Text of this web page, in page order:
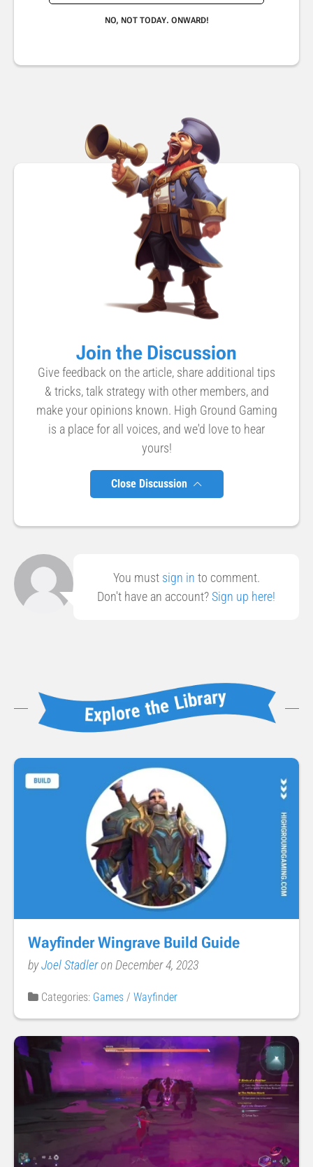
NO, NOT TODAY. ONWARD!
Join the Discussion
Give feedback on the article, share additional tips
& tricks, talk strategy with other members, and
make your opinions known. High Ground Gaming
is a place for all voices, and we'd love to hear
yours!
Close Discussion
You must sign in to comment.
Don't have an account?Sign up here!
Wayfinder Wingrave Build Guide
byJoel Stadleron December 4, 2023
Categories: Games / Wayfinder